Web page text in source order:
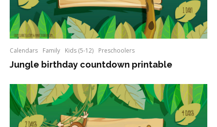
Calendars Family Kids (5-12) Preschoolers
Jungle birthday countdown printable